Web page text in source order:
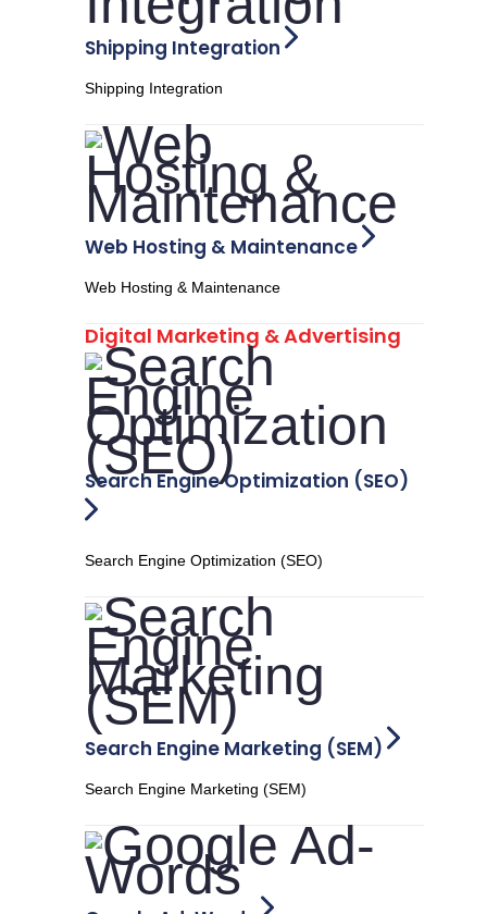
Shipping Integration
Shipping Integration
Web Hosting & Maintenance
Web Hosting & Maintenance
Digital Marketing & Advertising
Search Engine Optimization (SEO)
Search Engine Optimization (SEO)
Search Engine Marketing (SEM)
Search Engine Marketing (SEM)